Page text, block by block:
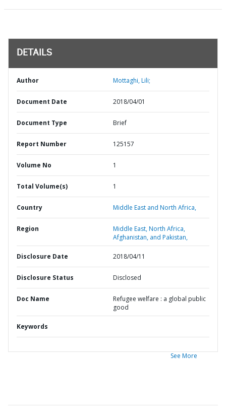
DETAILS
Author Mottaghi, Lili;
Document Date 2018/04/01
Document Type Brief
Report Number 125157
Volume No 1
Total Volume(s) 1
Country Middle East and North Africa,
Region
Middle East, North Africa,
Afghanistan, and Pakistan,
Disclosure Date 2018/04/11
Disclosure Status Disclosed
Doc Name
Refugee welfare : a global public
good
Keywords
See More